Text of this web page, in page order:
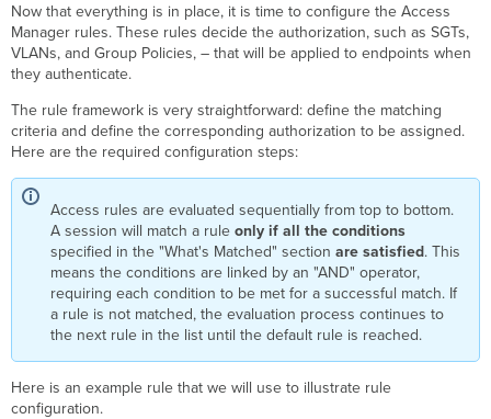
Now that everything is in place, it is time to configure the Access
Manager rules. These rules decide the authorization, such as SGTs,
VLANs, and Group Policies, – that will be applied to endpoints when
they authenticate.
The rule framework is very straightforward: define the matching
criteria and define the corresponding authorization to be assigned.
Here are the required configuration steps:
Access rules are evaluated sequentially from top to bottom.
A session will match a rule only if all the conditions
specified in the "What's Matched" sectionare satisfied. This
means the conditions are linked by an "AND" operator,
requiring each condition to be met for a successful match. If
a rule is not matched, the evaluation process continues to
the next rule in the list until the default rule is reached.
Here is an example rule that we will use to illustrate rule
configuration.